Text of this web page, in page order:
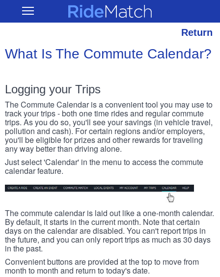
main
Open RideMatch
Return
What Is The Commute Calendar?
Logging your Trips
The Commute Calendar is a convenient tool you may use to
track your trips - both one time rides and regular commute
trips. As you do so, you'll see your savings (in vehicle travel,
pollution and cash). For certain regions and/or employers,
you'll be eligible for prizes and other rewards for traveling
any way better than driving alone.
Just select 'Calendar' in the menu to access the commute
calendar feature.
The commute calendar is laid out like a one-month calendar.
By default, it starts in the current month. Note that certain
days on the calendar are disabled. You can't report trips in
the future, and you can only report trips as much as 30 days
in the past.
Convenient buttons are provided at the top to move from
month to month and return to today's date.